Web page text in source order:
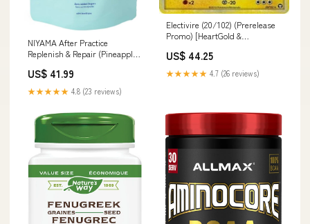
NIYAMA After Practice
Replenish & Repair (Pineapple
US$ 41.99
★★★★★ 4.8 (23 reviews)
Electivire (20/102) (Prerelease
Promo) [HeartGold &
Commander 2017 Oversized
US$ 44.25
★★★★★ 4.7 (26 reviews)